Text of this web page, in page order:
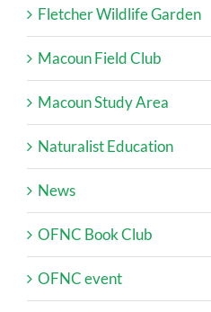
Fletcher Wildlife Garden
Macoun Field Club
Macoun Study Area
Naturalist Education
News
OFNC Book Club
OFNC event